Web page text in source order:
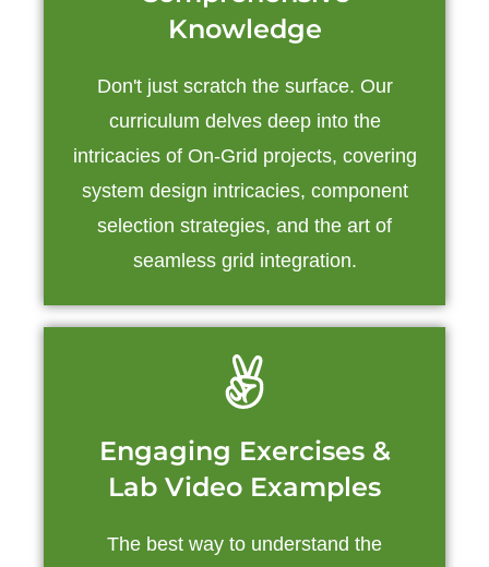
Knowledge
Don't just scratch the surface. Our
curriculum delves deep into the
intricacies of On-Grid projects, covering
system design intricacies, component
selection strategies, and the art of
seamless grid integration.
Engaging Exercises &
Lab Video Examples
The best way to understand the